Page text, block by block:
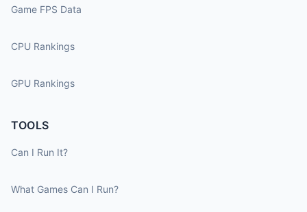
Game FPS Data
CPU Rankings
GPU Rankings
TOOLS
Can I Run It?
What Games Can I Run?